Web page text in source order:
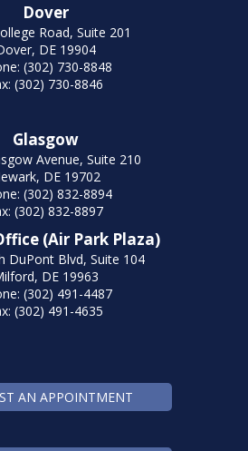
Dover
Road, Suite 201
DE 19904
(302) 730-8848
(302) 730-8846
Glasgow
Avenue, Suite 210
DE 19702
(302) 832-8894
(302) 832-8897
(Air Park Plaza)
DuPont Blvd, Suite 104
DE 19963
(302) 491-4487
(302) 491-4635
AN APPOINTMENT